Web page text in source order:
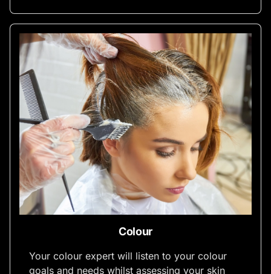
Colour
Your colour expert will listen to your colour
goals and needs whilst assessing your skin